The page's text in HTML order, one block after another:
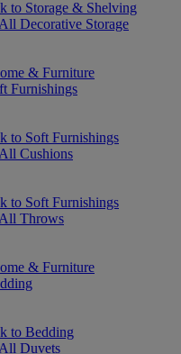
to Storage & Shelving
Decorative Storage
& Furniture
Furnishings
to Soft Furnishings
Cushions
to Soft Furnishings
Throws
& Furniture
to Bedding
Duvets